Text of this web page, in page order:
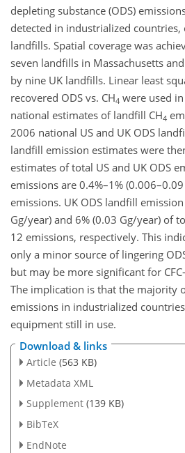
depleting substance (ODS)
detected in industrialized
landfills. Spatial coverage was
seven landfills in Massachusetts
by nine UK landfills. Linear least
recovered ODS vs. CH4 were used
national estimates of landfill CH4
2006 national US and UK ODS
landfill emission estimates were
estimates of total US and UK ODS
emissions are 0.4%–1%
emissions. UK ODS landfill
Gg/year) and 6% (0.03 Gg/year) of
12 emissions, respectively. This
only a minor source of lingering
but may be more significant for
The implication is that the majority
emissions in industrialized
equipment still in use.
Download & links
Article (563 KB)
Metadata XML
Supplement (139 KB)
BibTeX
EndNote